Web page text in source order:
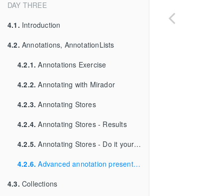
DAY THREE
4.1. Introduction
4.2. Annotations, AnnotationLists
4.2.1. Annotations Exercise
4.2.2. Annotating with Mirador
4.2.3. Annotating Stores
4.2.4. Annotating Stores - Results
4.2.5. Annotating Stores - Do it yourself
4.2.6. Advanced annotation presentation
4.3. Collections